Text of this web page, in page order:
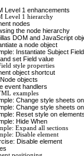
Level 1 enhancements
Level 1 hierarchy
nodes
the node hierarchy
DOM and JavaScript
a node object
Instantiate Subject Field
set Field value
style properties
object shortcut
objects
event handlers
examples
Change style sheets
Change style sheets
Reset style on
Hide When
Expand all sections
Disable element
Disable element